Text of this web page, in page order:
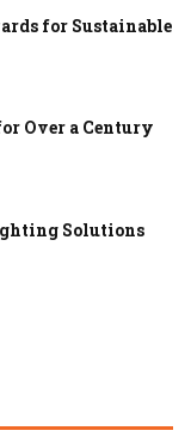
for Sustainable
Over a Century
Solutions